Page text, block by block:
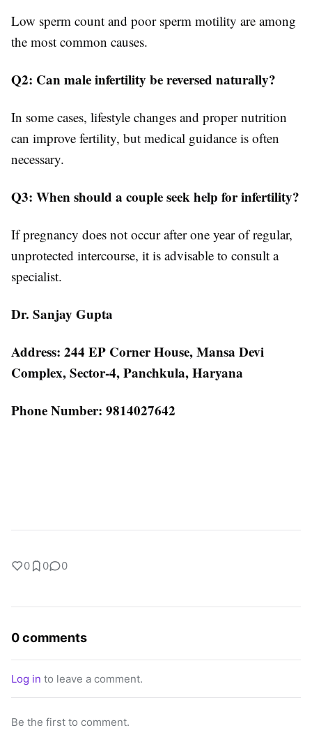
Low sperm count and poor sperm motility are among
the most common causes.
Q2: Can male infertility be reversed naturally?
In some cases, lifestyle changes and proper nutrition
can improve fertility, but medical guidance is often
necessary.
Q3: When should a couple seek help for infertility?
If pregnancy does not occur after one year of regular,
unprotected intercourse, it is advisable to consult a
specialist.
Dr. Sanjay Gupta
Address: 244 EP Corner House, Mansa Devi
Complex, Sector-4, Panchkula, Haryana
Phone Number: 9814027642
0 0 0
0 comments
Log in to leave a comment.
Be the first to comment.